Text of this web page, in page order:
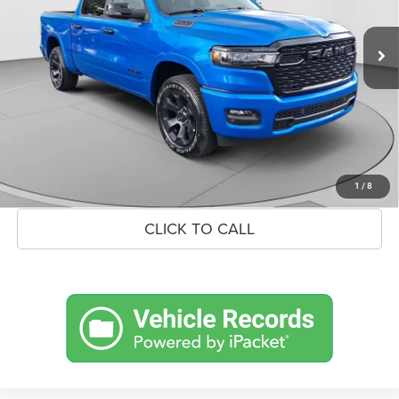
1 / 8
In Stock Ext. Int.
MSRP:
$66,290
Savings
$9,040
Doc Fee:
+$575
$57,825
UNLOCK BLACK BEAR SAVINGS
CLICK TO CALL